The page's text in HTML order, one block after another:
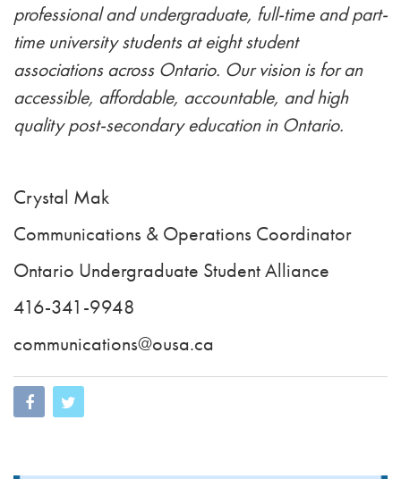
professional and undergraduate, full-time and part-
time university students at eight student
associations across Ontario. Our vision is for an
accessible, affordable, accountable, and high
quality post-secondary education in Ontario.
Crystal Mak
Communications & Operations Coordinator
Ontario Undergraduate Student Alliance
416-341-9948
communications@ousa.ca